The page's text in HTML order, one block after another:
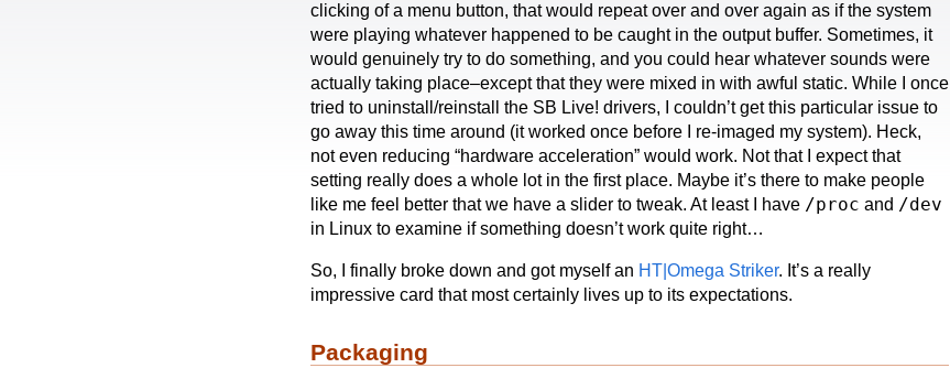
clicking of a menu button, that would repeat over and over again as if the system
were playing whatever happened to be caught in the output buffer. Sometimes, it
would genuinely try to do something, and you could hear whatever sounds were
actually taking place–except that they were mixed in with awful static. While I once
tried to uninstall/reinstall the SB Live! drivers, I couldn’t get this particular issue to
go away this time around (it worked once before I re-imaged my system). Heck,
not even reducing “hardware acceleration” would work. Not that I expect that
setting really does a whole lot in the first place. Maybe it’s there to make people
like me feel better that we have a slider to tweak. At least I have /proc and /dev
in Linux to examine if something doesn’t work quite right…
So, I finally broke down and got myself an HT|Omega Striker. It’s a really
impressive card that most certainly lives up to its expectations.
Packaging